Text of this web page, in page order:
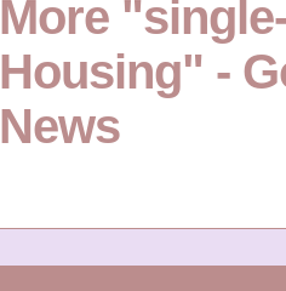
More
Housing" -
News